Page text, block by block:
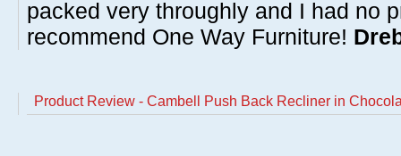
packed very throughly and I had no
recommend One Way Furniture!
Product Review - Cambell Push Back Recliner in